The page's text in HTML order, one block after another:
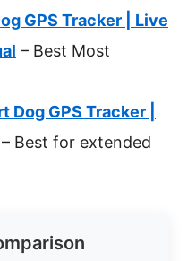
GPS Tracker | Live
– Best Most
Dog GPS Tracker |
– Best for extended